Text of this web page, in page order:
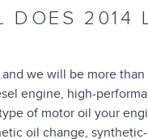
2014
we will be more
engine, high-
of motor oil your
oil change,